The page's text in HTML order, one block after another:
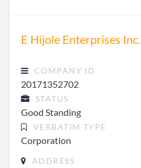
E Hijole Enterprises Inc.
COMPANY ID
20171352702
STATUS
Good Standing
VERBATIM TYPE
Corporation
ADDRESS